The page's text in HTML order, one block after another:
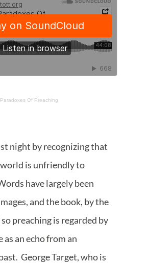
Of Preaching
night by recognizing that
is unfriendly to
have largely been
and the book, by the
preaching is regarded by
as an echo from an
George Target, who is